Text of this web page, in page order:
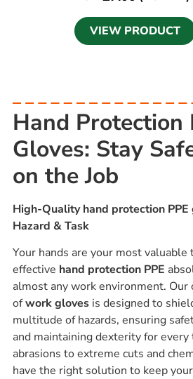
VIEW PRODUCT
Hand Protection
Gloves: Stay
on the Job
High-Quality hand protection PPE
Hazard & Task
Your hands are your most valuable
effective hand protection PPE
almost any work environment. Our
ofwork glovesis designed to
multitude of hazards, ensuring
and maintaining dexterity for every
abrasions to extreme cuts and
have the right solution to keep